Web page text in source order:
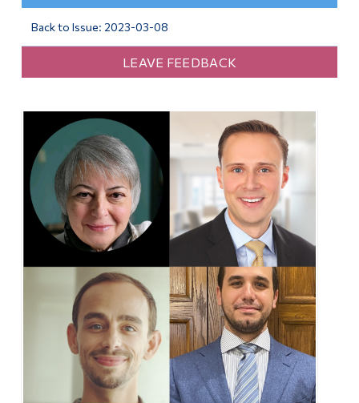
Back to Issue: 2023-03-08
LEAVE FEEDBACK
Life at Dawson
Future Students
Current Students
Faculty & Staff
Alumni & Visitors